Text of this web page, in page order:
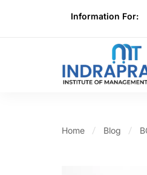
Information For:
Home Blog